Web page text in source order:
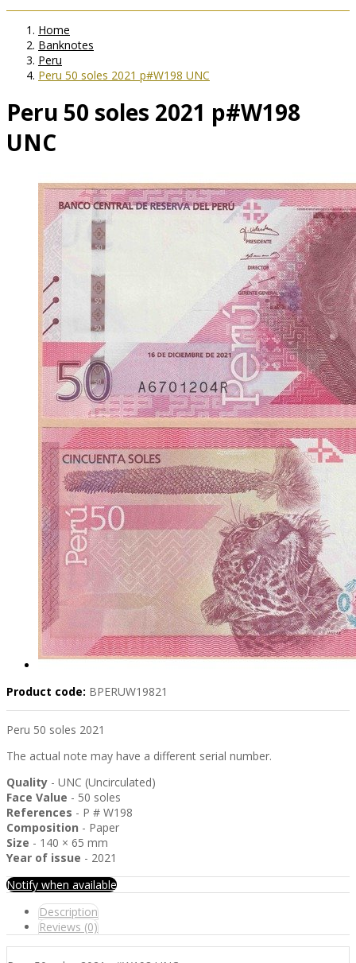
Home
Banknotes
Peru
Peru 50 soles 2021 p#W198 UNC
Peru 50 soles 2021 p#W198
UNC
Product code: BPERUW19821
Peru 50 soles 2021
The actual note may have a different serial number.
Quality - UNC (Uncirculated)
Face Value - 50 soles
References - P # W198
Composition - Paper
Size - 140 × 65 mm
Year of issue - 2021
Notify when available
Description
Reviews (0)